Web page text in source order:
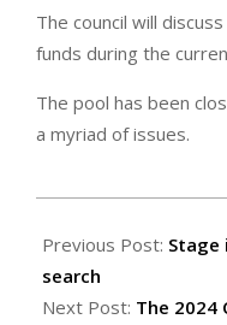
The council will
funds during the
The pool has been
a myriad of issues.
11-
01
Previous Post:
search
Next Post: The 2024